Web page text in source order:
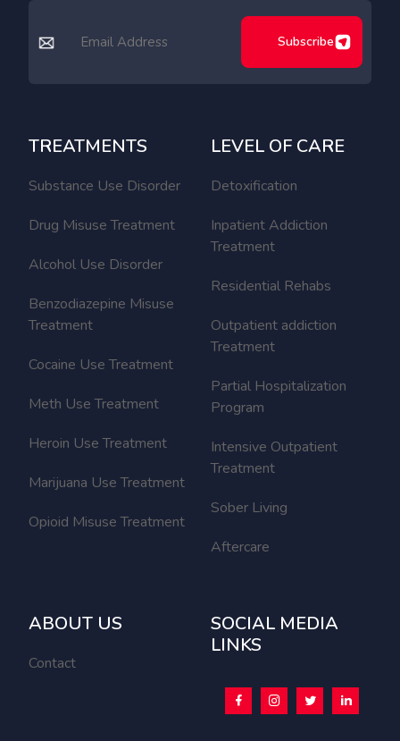
Subscribe
TREATMENTS
Substance Use Disorder
Drug Misuse Treatment
Alcohol Use Disorder
Benzodiazepine Misuse
Treatment
Cocaine Use Treatment
Meth Use Treatment
Heroin Use Treatment
Marijuana Use Treatment
Opioid Misuse Treatment
LEVEL OF CARE
Detoxification
Inpatient Addiction
Treatment
Residential Rehabs
Outpatient addiction
Treatment
Partial Hospitalization
Program
Intensive Outpatient
Treatment
Sober Living
Aftercare
ABOUT US
Contact
SOCIAL MEDIA
LINKS